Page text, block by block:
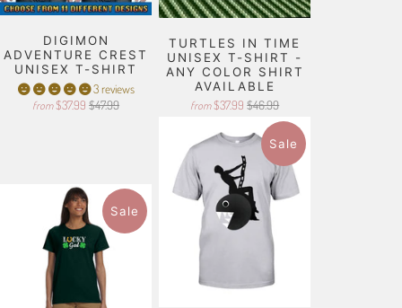
DIGIMON
ADVENTURE CREST
UNISEX T-SHIRT
3 reviews
from $37.99 $47.99
TURTLES IN TIME
UNISEX T-SHIRT -
ANY COLOR SHIRT
AVAILABLE
from $37.99 $46.99
Sale
Sale